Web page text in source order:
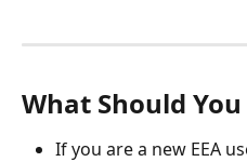
What Should
If you are a new EEA